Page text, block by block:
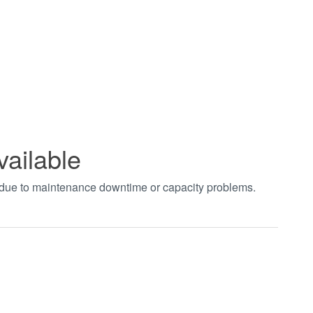
to maintenance downtime or capacity problems.